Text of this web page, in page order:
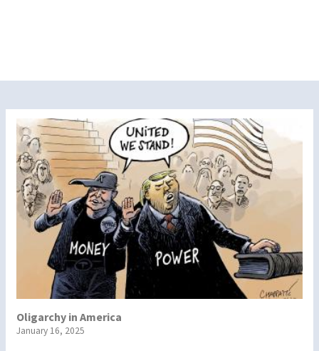
Oligarchy in America
January 16, 2025